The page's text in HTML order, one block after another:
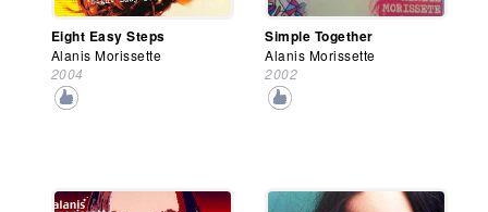
Eight Easy Steps
Alanis Morissette
2004
Simple Together
Alanis Morissette
2002